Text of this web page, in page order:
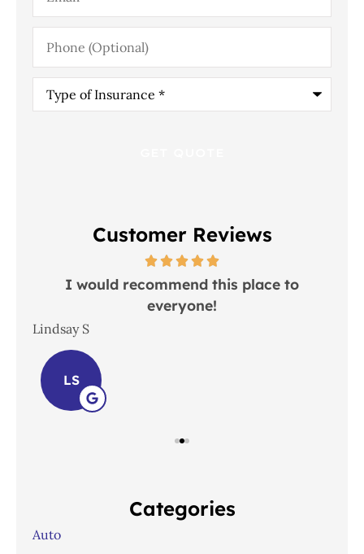
Phone
(Optional)
Type
Insurance*
Customer Reviews
I would recommend this place to
everyone!
Lindsay S
LS
Categories
Auto